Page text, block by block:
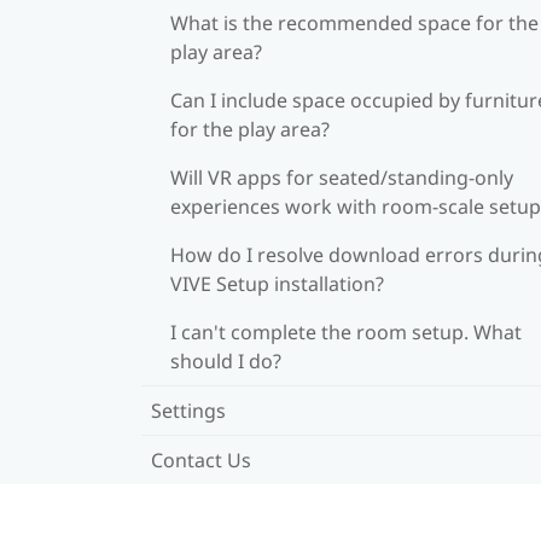
What is the recommended space for the
play area?
Can I include space occupied by
for the play area?
Will VR apps for seated/standing-only
experiences work with room-scale
How do I resolve download errors
VIVE Setup installation?
I can't complete the room setup. What
should I do?
Settings
Contact Us